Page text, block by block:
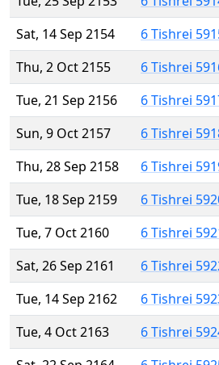
Sat, 14 Sep 2154
6 Tishrei
Thu, 2 Oct 2155
6 Tishrei
Tue, 21 Sep 2156
6 Tishrei
Sun, 9 Oct 2157
6 Tishrei
Thu, 28 Sep 2158
6 Tishrei
Tue, 18 Sep 2159
6 Tishrei
Tue, 7 Oct 2160
6 Tishrei
Sat, 26 Sep 2161
6 Tishrei
Tue, 14 Sep 2162
6 Tishrei
Tue, 4 Oct 2163
6 Tishrei